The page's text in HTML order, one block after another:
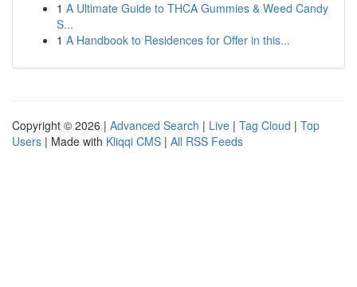
1 A Ultimate Guide to THCA Gummies & Weed Candy
S...
1 A Handbook to Residences for Offer in this...
Copyright © 2026 | Advanced Search | Live | Tag Cloud | Top
Users | Made with Kliqqi CMS | All RSS Feeds